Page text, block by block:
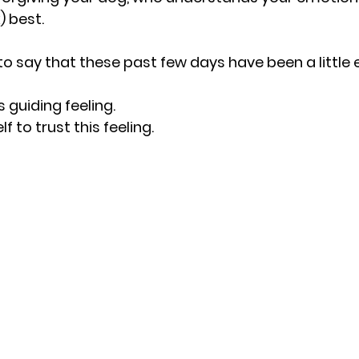
best.
say that these past few days have been a
guiding feeling.
to trust this feeling.